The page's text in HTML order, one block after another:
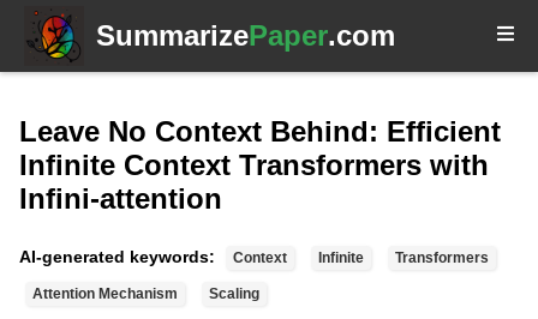
SummarizePaper.com
Leave No Context Behind: Efficient
Infinite Context Transformers with
Infini-attention
AI-generated keywords: Context Infinite Transformers
Attention Mechanism Scaling